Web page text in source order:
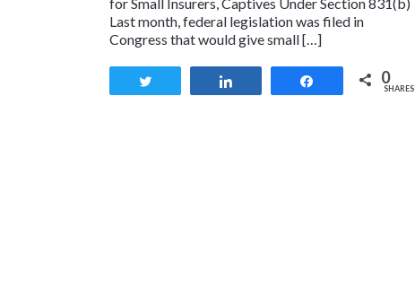
Last month, federal legislation was filed in
Congress that would give small […]
0
SHARES